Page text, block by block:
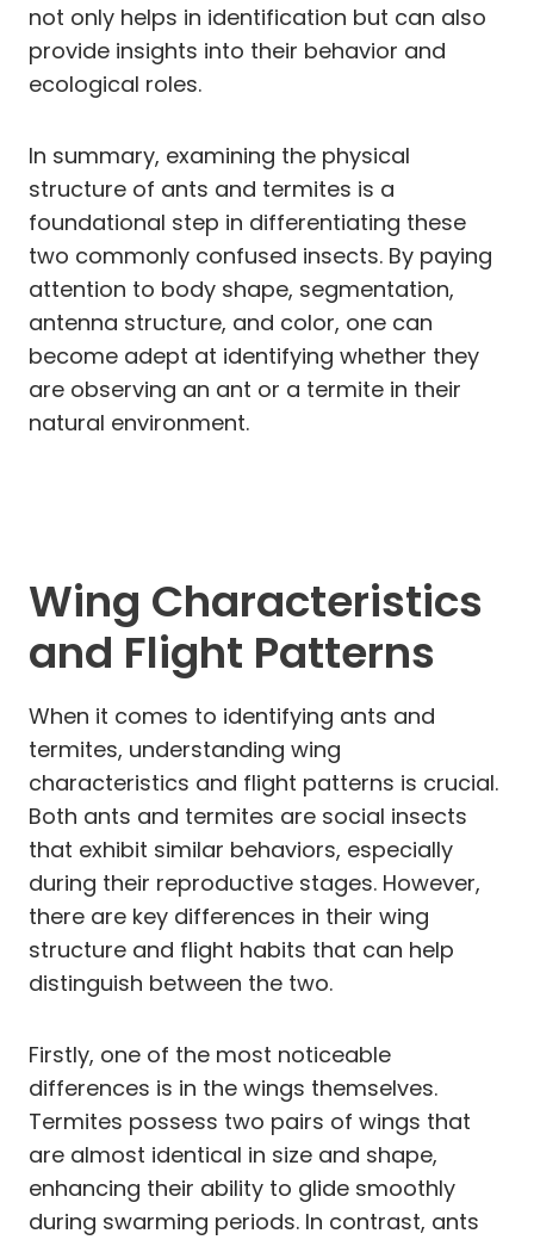
not only helps in identification but can also
provide insights into their behavior and
ecological roles.
In summary, examining the physical
structure of ants and termites is a
foundational step in differentiating these
two commonly confused insects. By paying
attention to body shape, segmentation,
antenna structure, and color, one can
become adept at identifying whether they
are observing an ant or a termite in their
natural environment.
Wing Characteristics
and Flight Patterns
When it comes to identifying ants and
termites, understanding wing
characteristics and flight patterns is crucial.
Both ants and termites are social insects
that exhibit similar behaviors, especially
during their reproductive stages. However,
there are key differences in their wing
structure and flight habits that can help
distinguish between the two.
Firstly, one of the most noticeable
differences is in the wings themselves.
Termites possess two pairs of wings that
are almost identical in size and shape,
enhancing their ability to glide smoothly
during swarming periods. In contrast, ants